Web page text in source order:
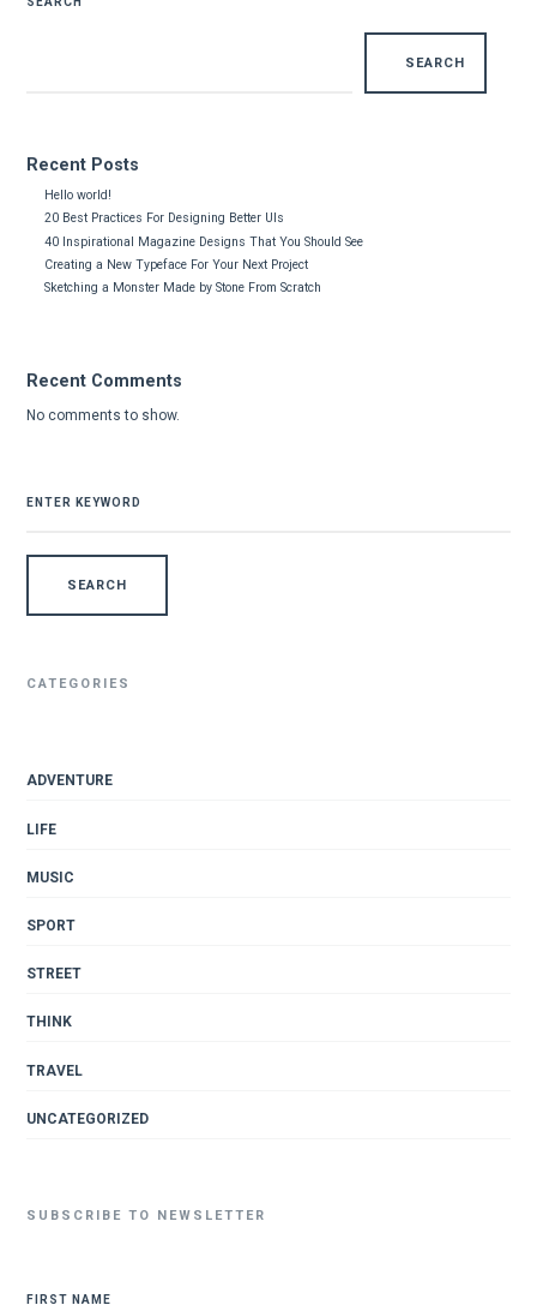
SEARCH
Recent Posts
Hello world!
20 Best Practices For Designing Better UIs
40 Inspirational Magazine Designs That You Should See
Creating a New Typeface For Your Next Project
Sketching a Monster Made by Stone From Scratch
Recent Comments
No comments to show.
FOR:
CATEGORIES
ADVENTURE
LIFE
MUSIC
SPORT
STREET
THINK
TRAVEL
UNCATEGORIZED
SUBSCRIBE TO NEWSLETTER
FIRST NAME